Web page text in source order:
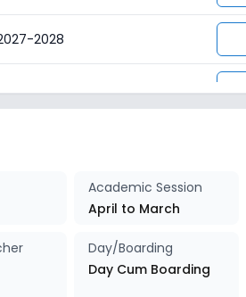
2028
2028
Academic Session
April to March
Day/Boarding
Day Cum Boarding